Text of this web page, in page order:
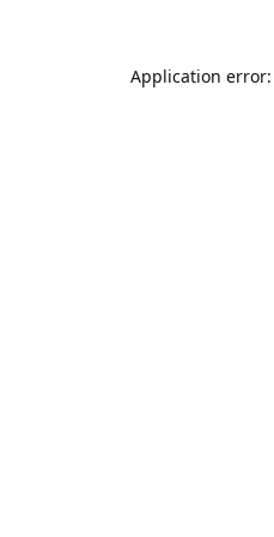
Application